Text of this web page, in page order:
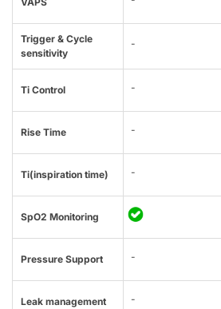
Trigger & Cycle
sensitivity
-
Ti Control -
Rise Time -
Ti(inspiration time) -
SpO2 Monitoring
Pressure Support -
Leak management -